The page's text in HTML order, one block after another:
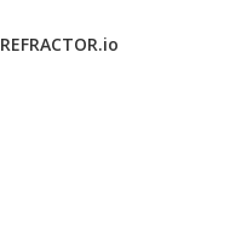
REFRACTOR.io